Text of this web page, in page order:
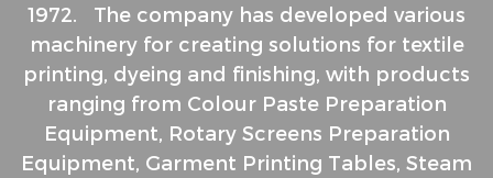
1972. The company has developed various
machinery for creating solutions fortextile
printing, dyeing and finishing, with products
ranging from Colour Paste Preparation
Equipment, Rotary Screens Preparation
Equipment, Garment Printing Tables, Steam